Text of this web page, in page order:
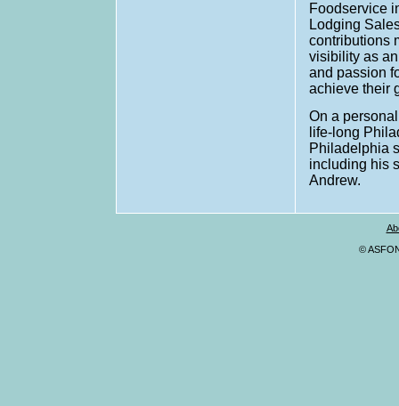
Foodservice
Lodging
contributions
visibility as
and passion
achieve their
On a
life-long
Philadelphia
including his
Andrew.
©